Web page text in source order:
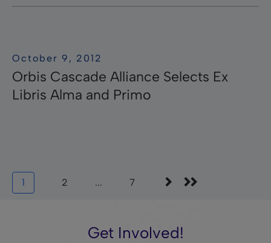
October 9, 2012
Orbis Cascade Alliance Selects Ex
Libris Alma and Primo
1 2 ... 7
Get Involved!